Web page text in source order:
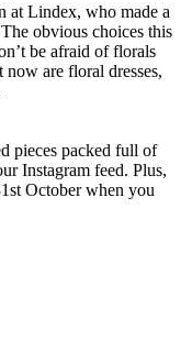
at Lindex, who made a
obvious choices this
be afraid of florals
are floral dresses,
pieces packed full of
Instagram feed. Plus,
October when you